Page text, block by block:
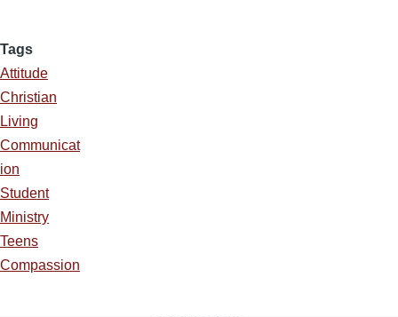
Tags
Attitude
Christian
Living
Communicat
ion
Student
Ministry
Teens
Compassion